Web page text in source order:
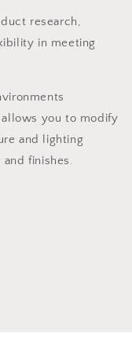
research,
in meeting
you to modify
and lighting
finishes.